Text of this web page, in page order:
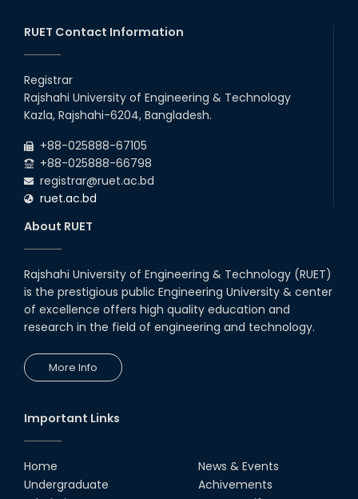
03rd Aug, 26
13th Jun, 26
RUET CSE Excels at the 12th IUT
ICT Fest IUPC
01st Aug, 26
Heartiest Congratulations to
Our Outstanding Students!
13th Dec, 25
16th Nov, 25
RUET Contact Information
Registrar
Rajshahi University of Engineering & Technology
Kazla, Rajshahi-6204, Bangladesh.
+88-025888-67105
+88-025888-66798
registrar@ruet.ac.bd
ruet.ac.bd
About RUET
Rajshahi University of Engineering & Technology (RUET)
is the prestigious public Engineering University & center
of excellence offers high quality education and
research in the field of engineering and technology.
More Info
Important Links
Home
Undergraduate
News & Events
Achivements